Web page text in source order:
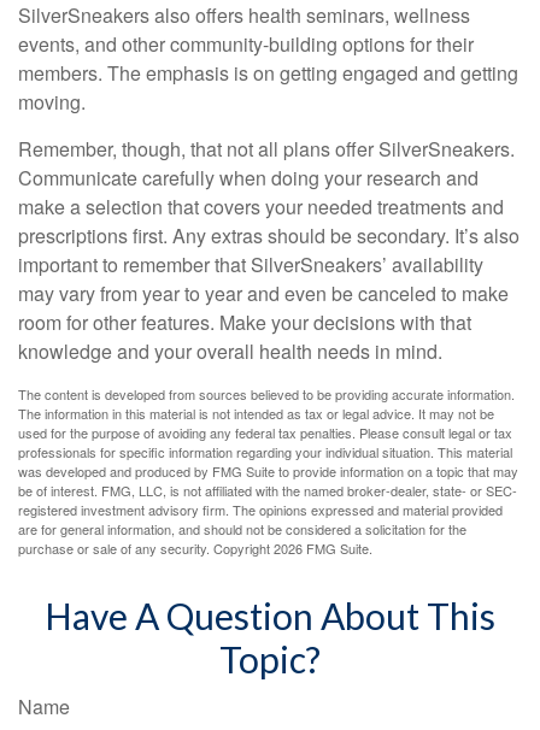
SilverSneakers also offers health seminars, wellness
events, and other community-building options for their
members. The emphasis is on getting engaged and getting
moving.
Remember, though, that not all plans offer SilverSneakers.
Communicate carefully when doing your research and
make a selection that covers your needed treatments and
prescriptions first. Any extras should be secondary. It’s also
important to remember that SilverSneakers’ availability
may vary from year to year and even be canceled to make
room for other features. Make your decisions with that
knowledge and your overall health needs in mind.
The content is developed from sources believed to be providing accurate information.
The information in this material is not intended as tax or legal advice. It may not be
used for the purpose of avoiding any federal tax penalties. Please consult legal or tax
professionals for specific information regarding your individual situation. This material
was developed and produced by FMG Suite to provide information on a topic that may
be of interest. FMG, LLC, is not affiliated with the named broker-dealer, state- or SEC-
registered investment advisory firm. The opinions expressed and material provided
are for general information, and should not be considered a solicitation for the
purchase or sale of any security. Copyright2026 FMG Suite.
Have A Question About This
Topic?
Name